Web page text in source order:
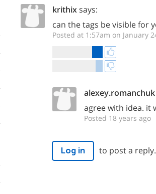
krithixsays:
can the tags be visible for
Posted at 1:57am on January
alexey.romanchuk
agree with idea. it
Posted 18 years ago
Log in to post a reply.